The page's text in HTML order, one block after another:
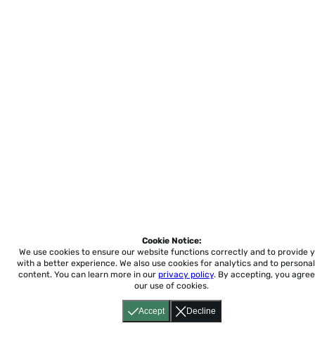
Accept Decline
Cookie Notice:
We use cookies to ensure our website functions correctly and to provide
with a better experience. We also use cookies for analytics and to
content. You can learn more in our privacy policy. By accepting, you
our use of cookies.